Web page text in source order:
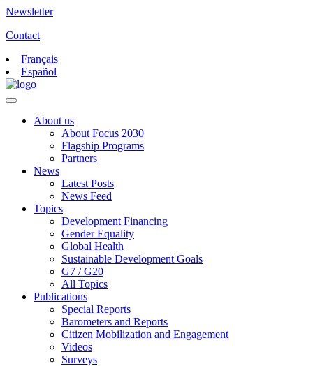
Newsletter
Contact
Français
Español
About us
About Focus 2030
Flagship Programs
Partners
News
Latest Posts
News Feed
Topics
Development Financing
Gender Equality
Global Health
Sustainable Development Goals
G7 / G20
All Topics
Publications
Special Reports
Barometers and Reports
Citizen Mobilization and Engagement
Videos
Surveys